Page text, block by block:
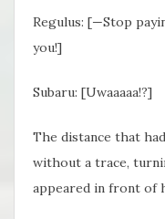
Regulus: [—Stop
you!]
Subaru: [Uwaaaaa!?]
The distance that
without a trace,
appeared in front of